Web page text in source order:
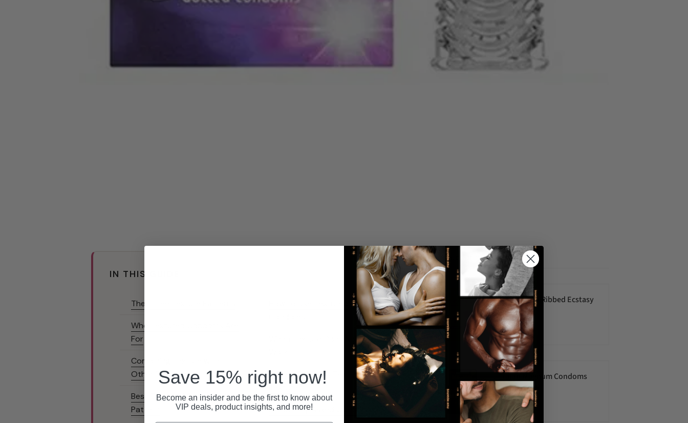
IN THIS GUIDE
The Three Texture Patterns
Who Textured Condoms Are
For
Combining Texture with
Other Features
Best Textured Condoms by
Pattern
When Texture Does Not
Variety Packs to Test
Frequently Asked Questions
Related products
Trojan Ultra Ribbed Ecstasy
10pk
$22.00 USD
Trojan Magnum Condoms
Ribbed- 3pk
$6.00 USD
Save 15% right now!
Become an insider and be the first to know about
VIP deals, product insights, and more!